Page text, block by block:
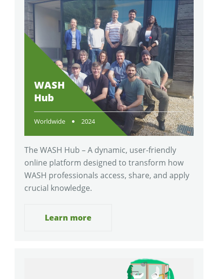
WASH
Hub
Worldwide 2024
The WASH Hub – A dynamic, user-friendly
online platform designed to transform how
WASH professionals access, share, and apply
crucial knowledge.
Learn more